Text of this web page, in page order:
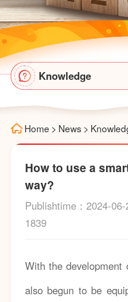
Knowledge
Home > News >
How to use a
way?
Publishtime：2024-
1839
With the development
also begun to be